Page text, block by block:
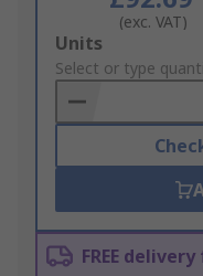
(exc. VAT)
Add
to
Basket
Units
Select or type
FREE